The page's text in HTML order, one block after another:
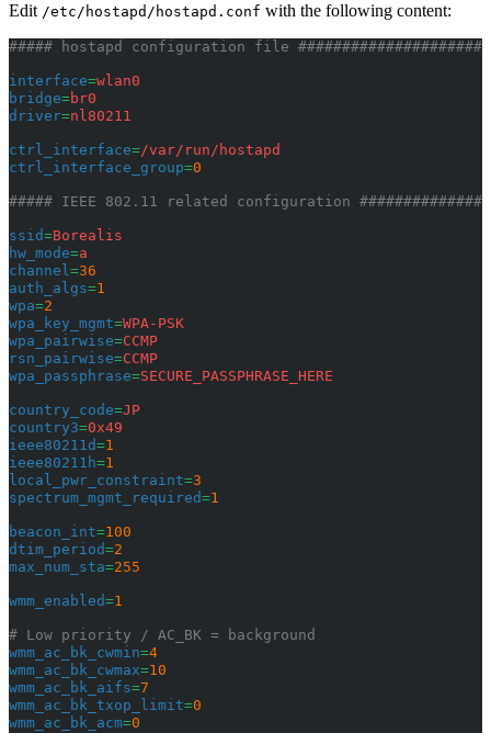
Edit /etc/hostapd/hostapd.conf with the following content:
##### hostapd configuration file
interface=wlan0
bridge=br0
driver=nl80211
ctrl_interface=/var/run/hostapd
ctrl_interface_group=0
##### IEEE 802.11 related configuration
ssid=Borealis
hw_mode=a
channel=36
auth_algs=1
wpa=2
wpa_key_mgmt=WPA-PSK
wpa_pairwise=CCMP
rsn_pairwise=CCMP
wpa_passphrase=SECURE_PASSPHRASE_HERE
country_code=JP
country3=0x49
ieee80211d=1
ieee80211h=1
local_pwr_constraint=3
spectrum_mgmt_required=1
beacon_int=100
dtim_period=2
max_num_sta=255
wmm_enabled=1
# Low priority / AC_BK = background
wmm_ac_bk_cwmin=4
wmm_ac_bk_cwmax=10
wmm_ac_bk_aifs=7
wmm_ac_bk_txop_limit=0
wmm_ac_bk_acm=0